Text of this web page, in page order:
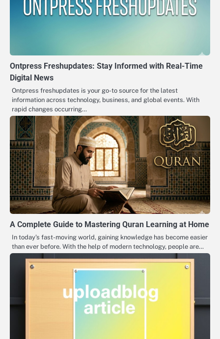
Ontpress Freshupdates: Stay Informed with Real-Time
Digital News
Ontpress freshupdates is your go-to source for the latest
information across technology, business, and global events. With
rapid changes occurring…
A Complete Guide to Mastering Quran Learning at Home
In today’s fast-moving world, gaining knowledge has become easier
than ever before. With the help of modern technology, people are…